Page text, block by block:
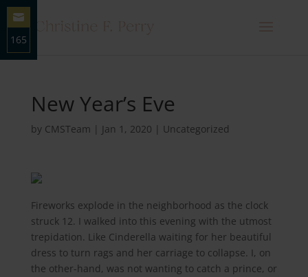
New Year’s Eve
by CMSTeam | Jan 1, 2020 | Uncategorized
Fireworks explode in the neighborhood as the clock
struck 12. I walked into this evening with the utmost
trepidation. Like Cinderella waiting for her beautiful
dress to turn rags and her carriage to collapse. I, on
the other-hand, was not wanting to catch a prince, or
165
Share